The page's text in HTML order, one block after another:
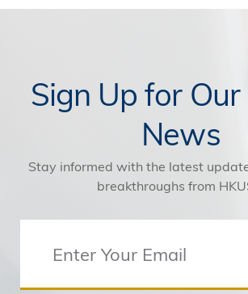
Sign Up for
News
Stay informed with the latest
breakthroughs from